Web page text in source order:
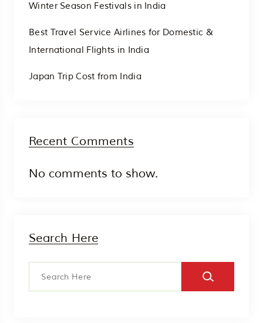
Winter Season Festivals in India
Best Travel Service Airlines for Domestic &
International Flights in India
Japan Trip Cost from India
Recent Comments
No comments to show.
Search Here